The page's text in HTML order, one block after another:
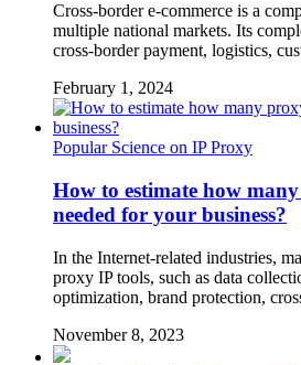
Cross-border e-commerce is a
multiple national markets. Its
cross-border payment, logistics,
February 1, 2024
Popular Science on IP Proxy
How to estimate how
needed for your business?
In the Internet-related industries,
proxy IP tools, such as data
optimization, brand protection,
November 8, 2023